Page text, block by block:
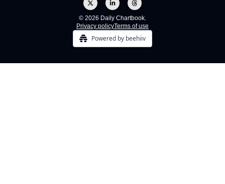
© 2026 Daily Chartbook.
Privacy policyTerms of use
Powered by beehiiv